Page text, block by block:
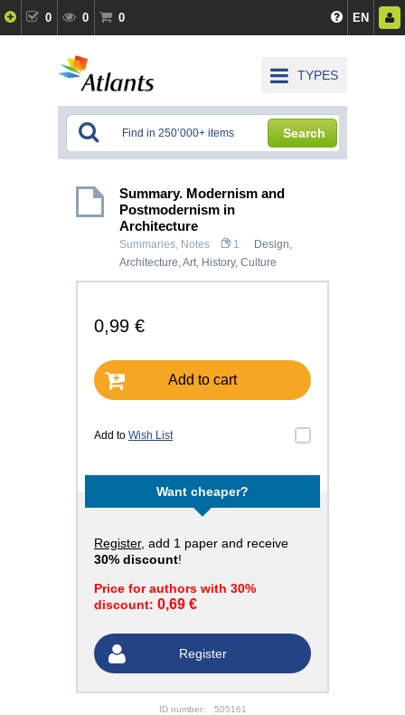
0 0 0 EN
TYPES
Search
Summary. Modernism and
Postmodernism in
Architecture
Summaries, Notes 1
Design,
Architecture,Art, History, Culture
0,99 €
Add to cart
Add to Wish List
Want cheaper?
Register, add 1 paper and receive
30% discount!
Price for authors with 30%
discount: 0,69 €
Register
ID number: 505161